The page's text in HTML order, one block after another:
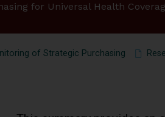
for Universal Health
of Strategic Purchasing